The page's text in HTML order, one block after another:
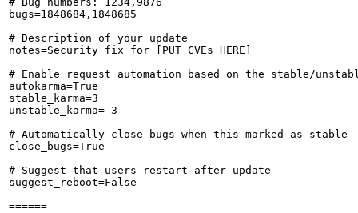
bugs=1848684,1848685
# Description of your update
notes=Security fix for [PUT CVEs HERE]
# Enable request automation based on the stable/
autokarma=True
stable_karma=3
unstable_karma=-3
# Automatically close bugs when this marked as stable
close_bugs=True
# Suggest that users restart after update
suggest_reboot=False
======